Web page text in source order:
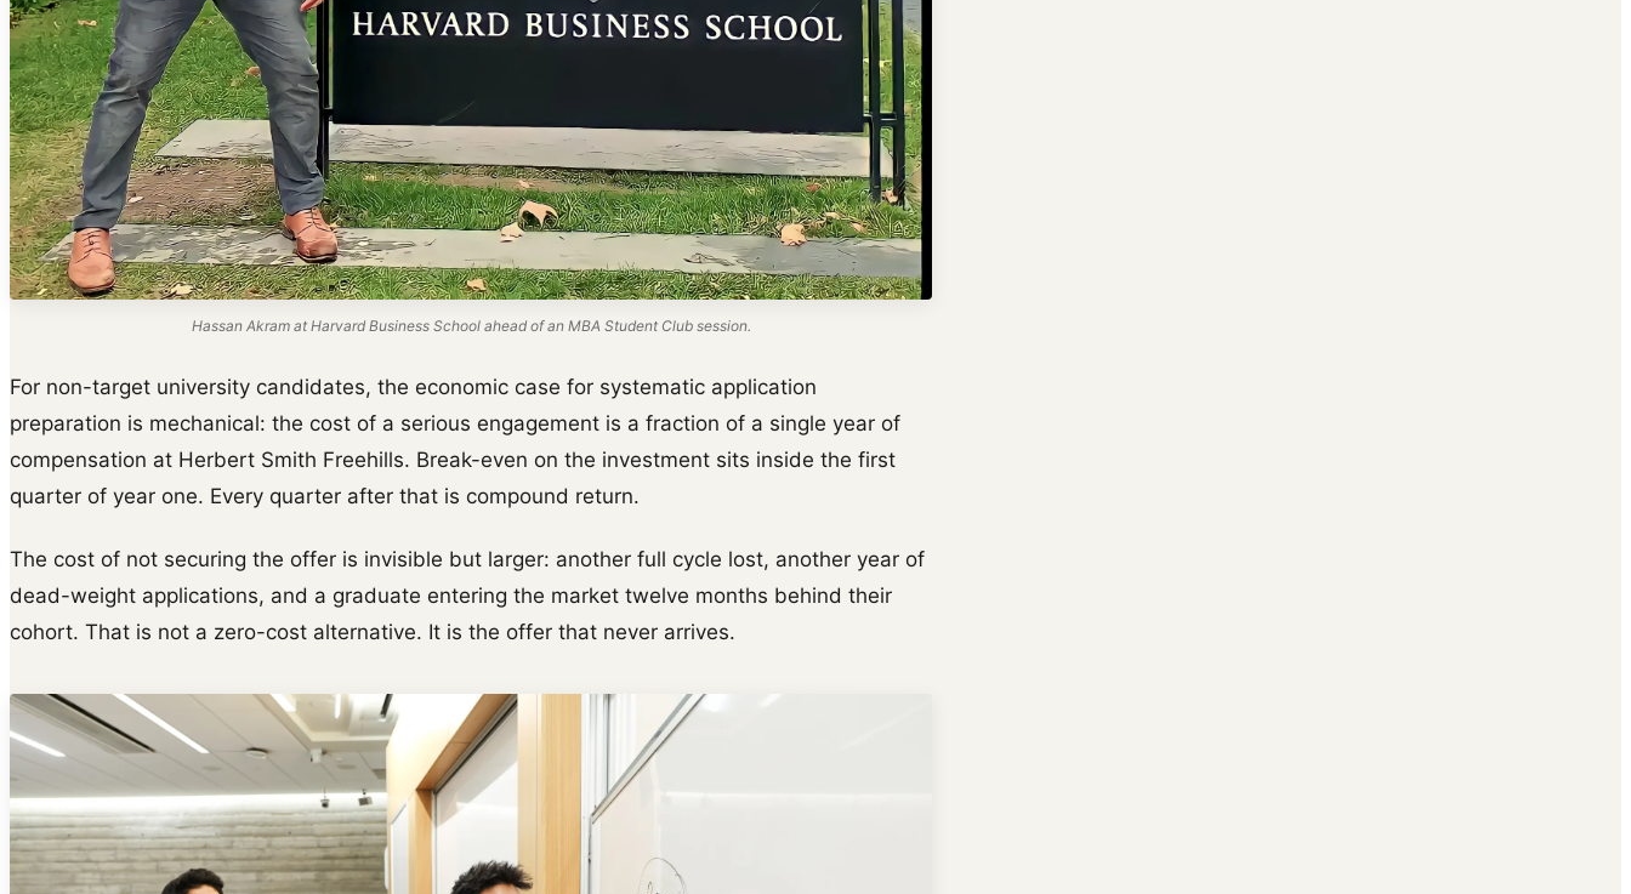
Hassan Akram at Harvard Business School ahead of an MBA Student Club session.
For non-target university candidates, the economic case for systematic application
preparation is mechanical: the cost of a serious engagement is a fraction of a single year of
compensation at Herbert Smith Freehills. Break-even on the investment sits inside the first
quarter of year one. Every quarter after that is compound return.
The cost of not securing the offer is invisible but larger: another full cycle lost, another year of
dead-weight applications, and a graduate entering the market twelve months behind their
cohort. That is not a zero-cost alternative. It is the offer that never arrives.